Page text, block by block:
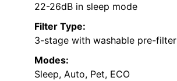
22-26dB in sleep mode
Filter Type:
3-stage with washable pre-filter
Modes:
Sleep, Auto, Pet, ECO